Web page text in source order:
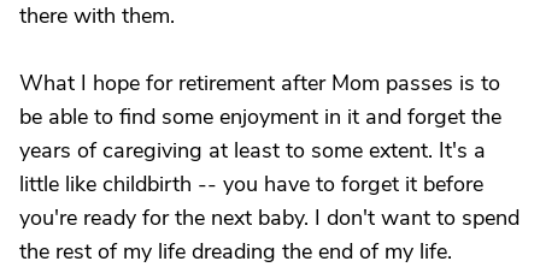
there with them.
What I hope for retirement after Mom passes is to
be able to find some enjoyment in it and forget the
years of caregiving at least to some extent. It's a
little like childbirth -- you have to forget it before
you're ready for the next baby. I don't want to spend
the rest of my life dreading the end of my life.